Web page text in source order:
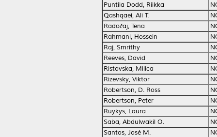
Puntila Dodd, Riikka
Qashqaei, Ali T.
Radočaj, Tena
Rahmani, Hossein
Raj, Smrithy
Reeves, David
Ristovska, Milica
Rizevsky, Viktor
Robertson, D. Ross
Robertson, Peter
Ruykys, Laura
Saba, Abdulwakil O.
Santos, José M.